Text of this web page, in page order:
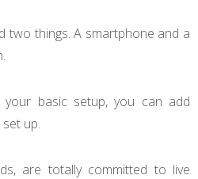
two things. A smartphone and a
your basic setup, you can add
up.
are totally committed to live